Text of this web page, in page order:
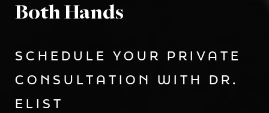
Both Hands
SCHEDULE YOUR PRIVATE
CONSULTATION WITH DR.
ELIST